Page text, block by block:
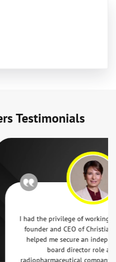
Testimonials
I had the privilege of working with
founder and CEO of Christian &
helped me secure an independent
board director role at a
radiopharmaceutical company.